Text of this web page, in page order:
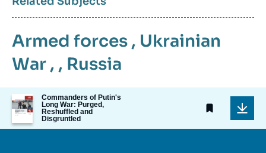
Armed forces , Ukrainian
War , , Russia
Image
de
couverture
de
Commanders of Putin's
Long War: Purged,
Reshuffled and
Disgruntled